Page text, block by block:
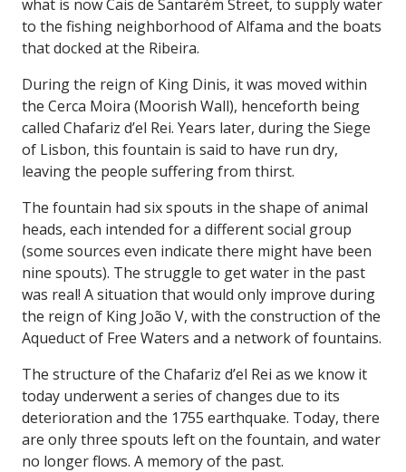
what is now Cais de Santarém Street, to supply water
to the fishing neighborhood of Alfama and the boats
that docked at the Ribeira.
During the reign of King Dinis, it was moved within
the Cerca Moira (Moorish Wall), henceforth being
called Chafariz d’el Rei. Years later, during the Siege
of Lisbon, this fountain is said to have run dry,
leaving the people suffering from thirst.
The fountain had six spouts in the shape of animal
heads, each intended for a different social group
(some sources even indicate there might have been
nine spouts). The struggle to get water in the past
was real! A situation that would only improve during
the reign of King João V, with the construction of the
Aqueduct of Free Waters and a network of fountains.
The structure of the Chafariz d’el Rei as we know it
today underwent a series of changes due to its
deterioration and the 1755 earthquake. Today, there
are only three spouts left on the fountain, and water
no longer flows. A memory of the past.